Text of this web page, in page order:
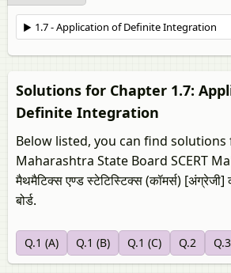
Solutions for Chapter 1.7:
Definite Integration
Below listed, you can find
Maharashtra State Board SCERT
मैथमैटिक्स एण्ड स्टेटिस्टिक्स (कॉमर्स) [अंग्रेजी]
बोर्ड.
Q.1 (A) Q.1 (B) Q.1 (C) Q.2 Q.3